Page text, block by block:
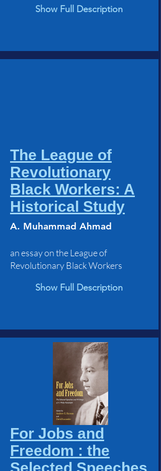
Show Full Description
The League of
Revolutionary
Black Workers: A
Historical Study
A. Muhammad Ahmad
an essay on the League of
Revolutionary Black Workers
Show Full Description
For Jobs and
Freedom : the